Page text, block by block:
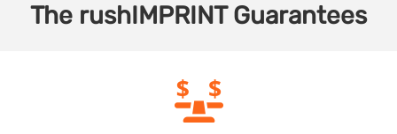
The rushIMPRINTGuarantees